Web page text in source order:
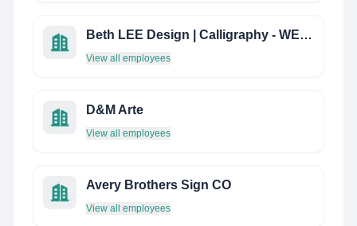
Beth LEE Design | Calligraphy - WEB Design - Book Arts
View all employees
D&M Arte
View all employees
Avery Brothers Sign CO
View all employees